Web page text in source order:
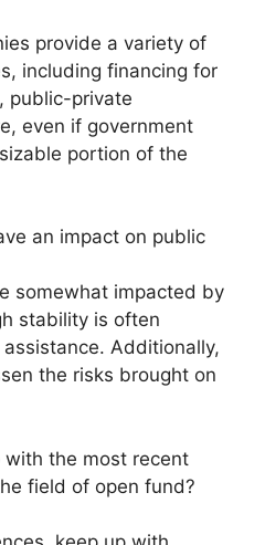
provide a variety of
including financing for
public-private
even if government
portion of the
an impact on public
somewhat impacted by
stability is often
Additionally,
the risks brought on
with the most recent
field of open fund?